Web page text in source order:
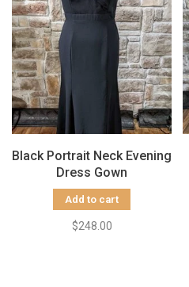
Black Portrait Neck Evening
Dress Gown
Add to cart
$248.00